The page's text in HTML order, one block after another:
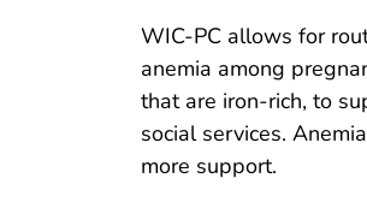
WIC-PC allows for
anemia among
that are iron-rich, to
social services.
more support.